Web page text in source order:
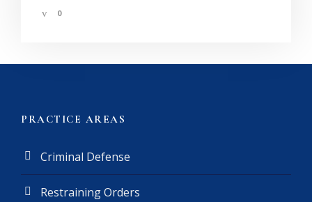
0
PRACTICE AREAS
Criminal Defense
Restraining Orders